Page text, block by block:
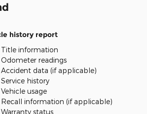
history report
Title information
Odometer readings
Accident data (if applicable)
Service history
Vehicle usage
Recall information (if applicable)
Warranty status